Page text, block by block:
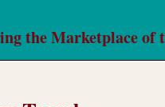
the Marketplace of